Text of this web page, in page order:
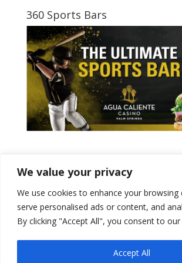
We value your privacy
We use cookies to enhance your browsing
serve personalised ads or content, and
By clicking "Accept All", you consent to
Accept All
360 Sports Bars